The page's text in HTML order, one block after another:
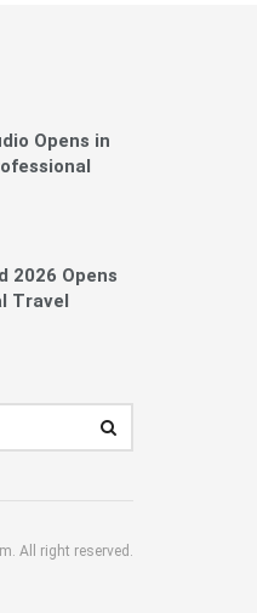
Opens in
2026 Opens
Travel
All right reserved.